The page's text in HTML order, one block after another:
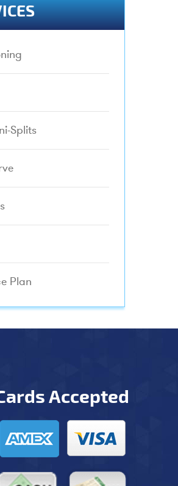
Splits
Plan
Accepted